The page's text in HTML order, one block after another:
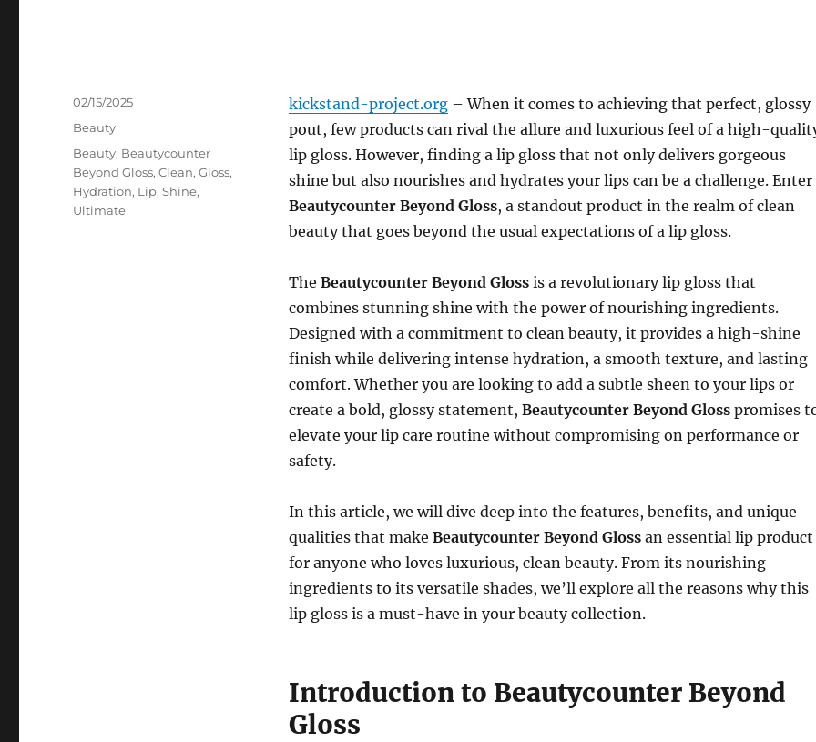
kickstand-project.org– When it comes to achieving that perfect, glossy
pout, few products can rival the allure and luxurious feel of a high-
lip gloss. However, finding a lip gloss that not only delivers gorgeous
shine but also nourishes and hydrates your lips can be a challenge. Enter
Beautycounter Beyond Gloss, a standout product in the realm of clean
beauty that goes beyond the usual expectations of a lip gloss.
The Beautycounter Beyond Glossis a revolutionary lip gloss that
combines stunning shine with the power of nourishing ingredients.
Designed with a commitment to clean beauty, it provides a high-shine
finish while delivering intense hydration, a smooth texture, and lasting
comfort. Whether you are looking to add a subtle sheen to your lips or
create a bold, glossy statement, Beautycounter Beyond Glosspromises
elevate your lip care routine without compromising on performance or
safety.
In this article, we will dive deep into the features, benefits, and unique
qualities that make Beautycounter Beyond Glossan essential lip product
for anyone who loves luxurious, clean beauty. From its nourishing
ingredients to its versatile shades, we’ll explore all the reasons why this
lip gloss is a must-have in your beauty collection.
Introduction to Beautycounter Beyond
Gloss
Posted
02/15/2025
Categories
Beauty
Tags
Beauty, Beautycounter
Beyond Gloss,Clean,Gloss,
Hydration, Lip,Shine,
Ultimate